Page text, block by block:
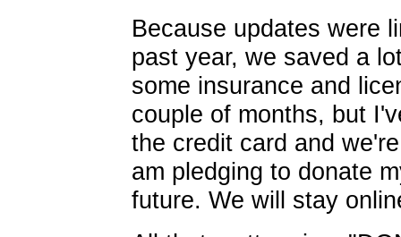
Because updates were
past year, we saved a
some insurance and
couple of months, but
the credit card and
am pledging to donate
future. We will stay